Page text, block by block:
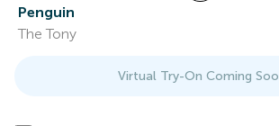
Penguin
The Tony
Virtual Try-On Coming